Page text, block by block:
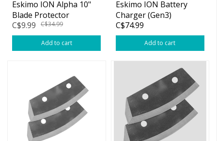
Eskimo ION Alpha 10"
Blade Protector
C$9.99
C$34.99
Add to cart
Eskimo ION Battery
Charger (Gen3)
C$74.99
Add to cart